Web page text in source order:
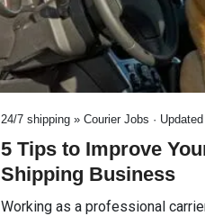
24/7 shipping » Courier Jobs ·
5 Tips to Improve
Shipping Business
Working as a professional